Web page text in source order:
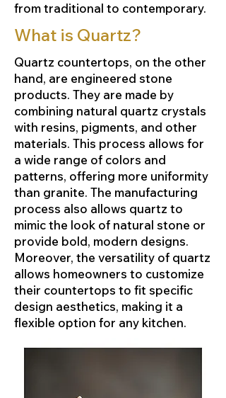
from traditional to contemporary.
What is Quartz?
Quartz countertops, on the other
hand, are engineered stone
products. They are made by
combining natural quartz crystals
with resins, pigments, and other
materials. This process allows for
a wide range of colors and
patterns, offering more uniformity
than granite. The manufacturing
process also allows quartz to
mimic the look of natural stone or
provide bold, modern designs.
Moreover, the versatility of quartz
allows homeowners to customize
their countertops to fit specific
design aesthetics, making it a
flexible option for any kitchen.